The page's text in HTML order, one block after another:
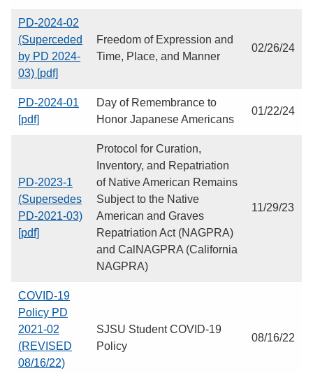
PD-2024-02
(Superceded
by PD 2024-
03) [pdf]
Freedom of Expression and
Time, Place, and Manner
02/26/24
PD-2024-01
[pdf]
Day of Remembrance to
Honor Japanese Americans
01/22/24
PD-2023-1
(Supersedes
PD-2021-03)
[pdf]
Protocol for Curation,
Inventory, and Repatriation
of Native American Remains
Subject to the Native
American and Graves
Repatriation Act (NAGPRA)
and CalNAGPRA (California
NAGPRA)
11/29/23
COVID-19
Policy PD
2021-02
(REVISED
08/16/22)
SJSU Student COVID-19
Policy
08/16/22